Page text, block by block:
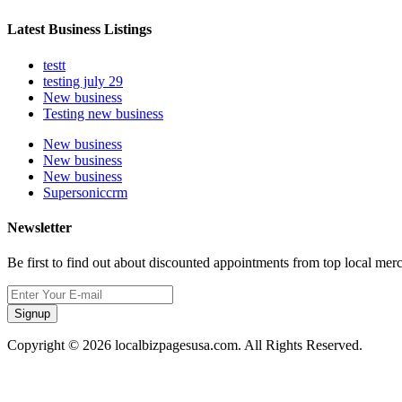
Latest Business Listings
testt
testing july 29
New business
Testing new business
New business
New business
New business
Supersoniccrm
Newsletter
Be first to find out about discounted appointments from top local
Signup
Copyright © 2026 localbizpagesusa.com. All Rights Reserved.